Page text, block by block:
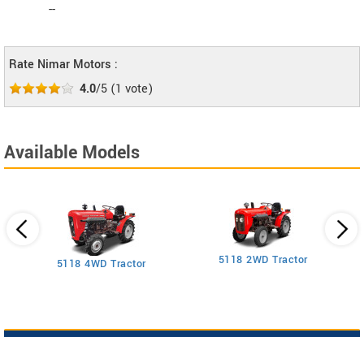
--
Rate Nimar Motors :
4.0/5 (1 vote)
Available Models
5118 4WD Tractor 5118 2WD Tractor